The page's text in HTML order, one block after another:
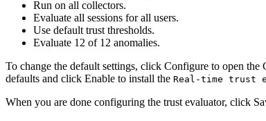
Run on all collectors.
Evaluate all sessions for all users.
Use default trust thresholds.
Evaluate 12 of 12 anomalies.
To change the default settings, click Configure to open the
defaults and click Enable to install the Real-time trust
When you are done configuring the trust evaluator, click